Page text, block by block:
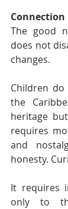
Connection
The good
does not
changes.
Children
the
heritage
requires
and
honesty.
It requires
only to